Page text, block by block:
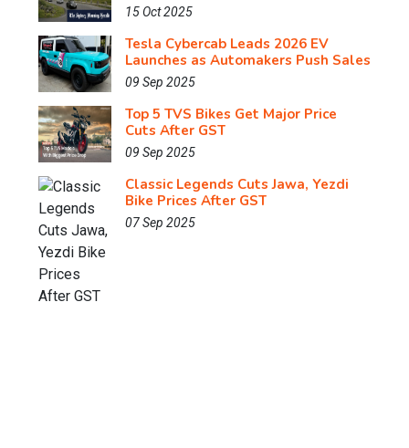
15 Oct 2025
Tesla Cybercab Leads 2026 EV
Launches as Automakers Push Sales
09 Sep 2025
Top 5 TVS Bikes Get Major Price
Cuts After GST
09 Sep 2025
Classic Legends Cuts Jawa, Yezdi
Bike Prices After GST
07 Sep 2025